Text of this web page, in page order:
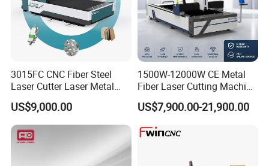
Our Factury
3015FC CNC Fiber Steel
Laser Cutter Laser Metal
Cutting Machine for Sale
US$9,000.00
1500W-12000W CE Metal
Fiber Laser Cutting Machine
for Steel Iron with High
Power High Precision From
Multifunction Factory
US$7,900.00-21,900.00